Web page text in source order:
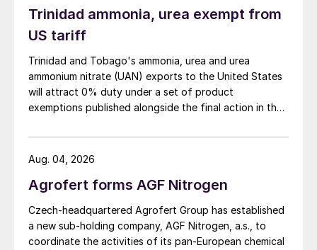
Trinidad ammonia, urea exempt from
US tariff
Trinidad and Tobago's ammonia, urea and urea
ammonium nitrate (UAN) exports to the United States
will attract 0% duty under a set of product
exemptions published alongside the final action in the
investigation.
Agrofert forms AGF Nitrogen
Czech-headquartered Agrofert Group has established
a new sub-holding company, AGF Nitrogen, a.s., to
coordinate the activities of its pan-European chemical
Aug. 04, 2026